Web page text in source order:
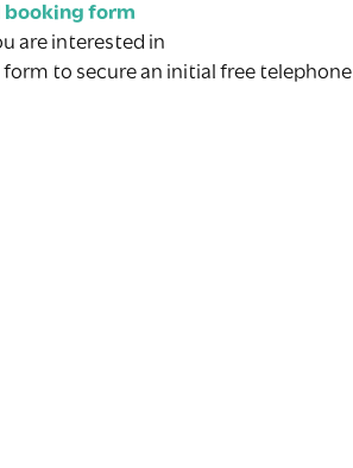
form
are interested in
to secure an initial free telephone